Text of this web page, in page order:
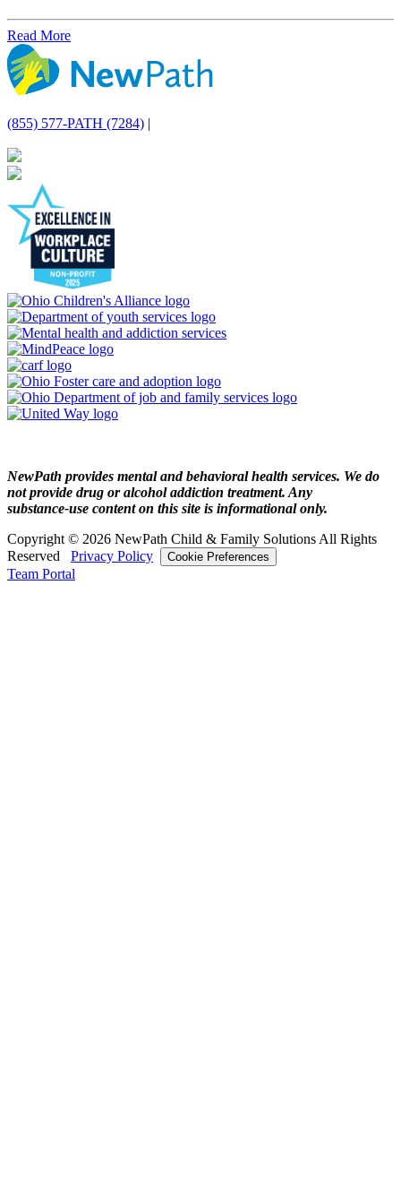
Read More
(855) 577-PATH (7284) |
NewPath provides mental and behavioral health services. We do
not provide drug or alcohol addiction treatment. Any
substance‑use content on this site is informational only.
Copyright © 2026 NewPath Child & Family Solutions All Rights
Reserved
Privacy Policy Cookie Preferences
Team Portal